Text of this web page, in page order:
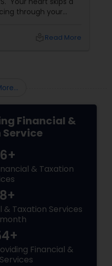
through your
Read More
Financial &
& Taxation
& Taxation Services
Financial &